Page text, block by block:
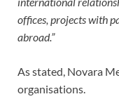
offices, projects with
abroad.”
As stated, Novara
organisations.